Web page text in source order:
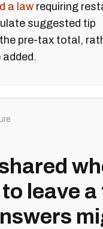
a law requiring
suggested tip
pre-tax total,
leave a